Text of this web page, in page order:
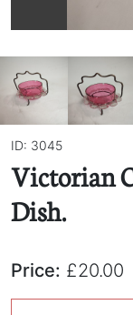
ID: 3045
Victorian
Dish.
Price: £20.00